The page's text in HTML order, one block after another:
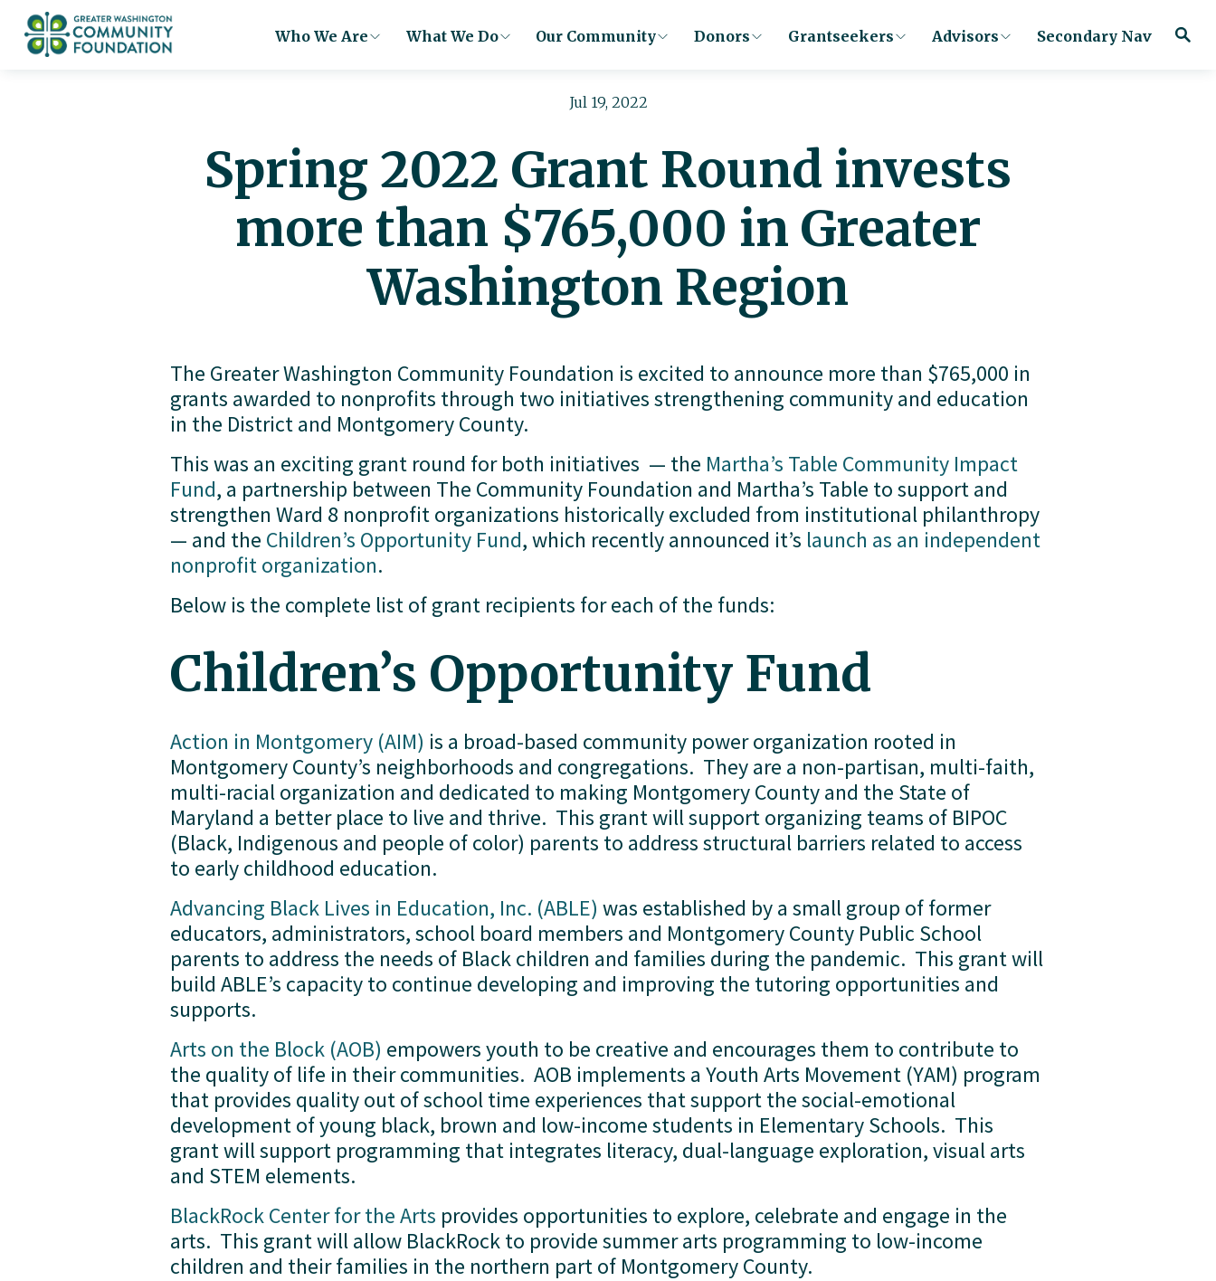
Who We Are What We Do Our Community Donors Grantseekers Advisors Secondary Nav
Spring 2022 Grant Round invests
more than $765,000 in Greater
Washington Region
Jul 19, 2022
The Greater Washington Community Foundation is excited to announce more than $765,000 in
grants awarded to nonprofits through two initiatives strengthening community and education
in the District and Montgomery County.
This was an exciting grant round for both initiatives  — the Martha’s Table Community Impact
Fund, a partnership between The Community Foundation and Martha’s Table to support and
strengthen Ward 8 nonprofit organizations historically excluded from institutional philanthropy
— and the Children’s Opportunity Fund, which recently announced it’s launch as an independent
nonprofit organization.
Below is the complete list of grant recipients for each of the funds:
Children’s Opportunity Fund
Action in Montgomery (AIM) is a broad-based community power organization rooted in
Montgomery County’s neighborhoods and congregations.  They are a non-partisan, multi-faith,
multi-racial organization and dedicated to making Montgomery County and the State of
Maryland a better place to live and thrive.  This grant will support organizing teams of BIPOC
(Black, Indigenous and people of color) parents to address structural barriers related to access
to early childhood education.
Advancing Black Lives in Education, Inc. (ABLE) was established by a small group of former
educators, administrators, school board members and Montgomery County Public School
parents to address the needs of Black children and families during the pandemic.  This grant will
build ABLE’s capacity to continue developing and improving the tutoring opportunities and
supports.
Arts on the Block (AOB) empowers youth to be creative and encourages them to contribute to
the quality of life in their communities.  AOB implements a Youth Arts Movement (YAM) program
that provides quality out of school time experiences that support the social-emotional
development of young black, brown and low-income students in Elementary Schools.  This
grant will support programming that integrates literacy, dual-language exploration, visual arts
and STEM elements.
BlackRock Center for the Arts provides opportunities to explore, celebrate and engage in the
arts.  This grant will allow BlackRock to provide summer arts programming to low-income
children and their families in the northern part of Montgomery County.